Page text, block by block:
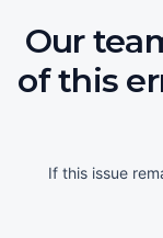
Our
of this
If this issue